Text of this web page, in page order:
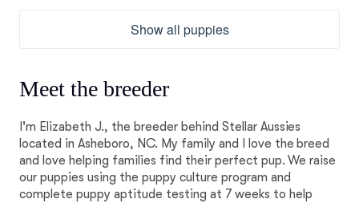
Show all puppies
Meet the breeder
I'm Elizabeth J., the breeder behind Stellar Aussies
located in Asheboro, NC. My family and I love the breed
and love helping families find their perfect pup. We raise
our puppies using the puppy culture program and
complete puppy aptitude testing at 7 weeks to help